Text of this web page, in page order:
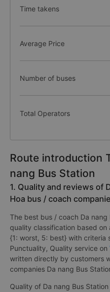
Time takens
Average Price
Number of buses
Total Operators
Route introduction
nang Bus Station
1. Quality and reviews of
Hoa bus / coach
The best bus / coach Da nang
quality classification based
{1: worst, 5: best} with criteria
Punctuality, Quality service on
written directly by customers
companies Da nang Bus
Quality of Da nang Bus